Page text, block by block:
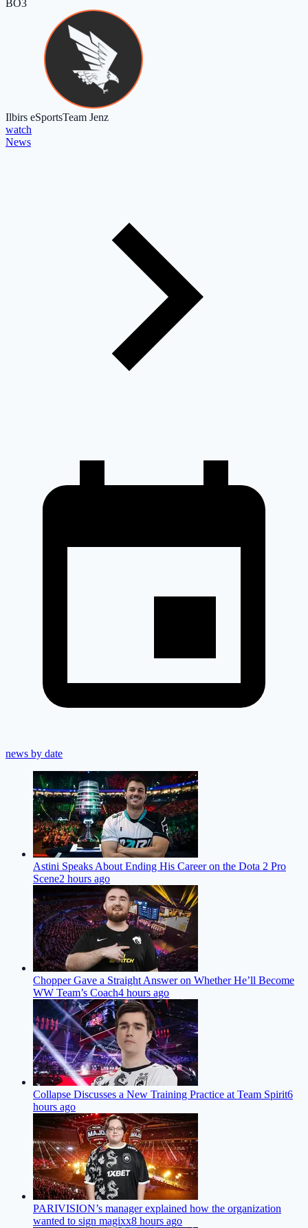
BO3
Ilbirs eSportsTeam Jenz
watch
News
news by date
Astini Speaks About Ending His Career on the Dota 2 Pro
Scene2 hours ago
Chopper Gave a Straight Answer on Whether He’ll Become
WW Team’s Coach4 hours ago
Collapse Discusses a New Training Practice at Team Spirit6
hours ago
PARIVISION’s manager explained how the organization
wanted to sign magixx8 hours ago